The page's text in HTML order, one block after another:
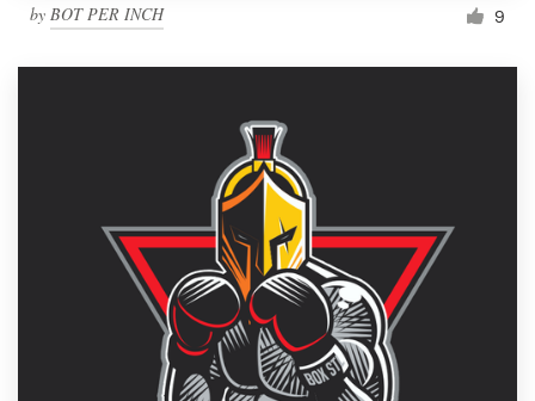
by BOT PER INCH 9